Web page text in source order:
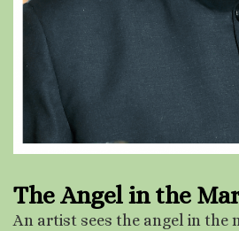
The Angel in the
An artist sees the angel in the